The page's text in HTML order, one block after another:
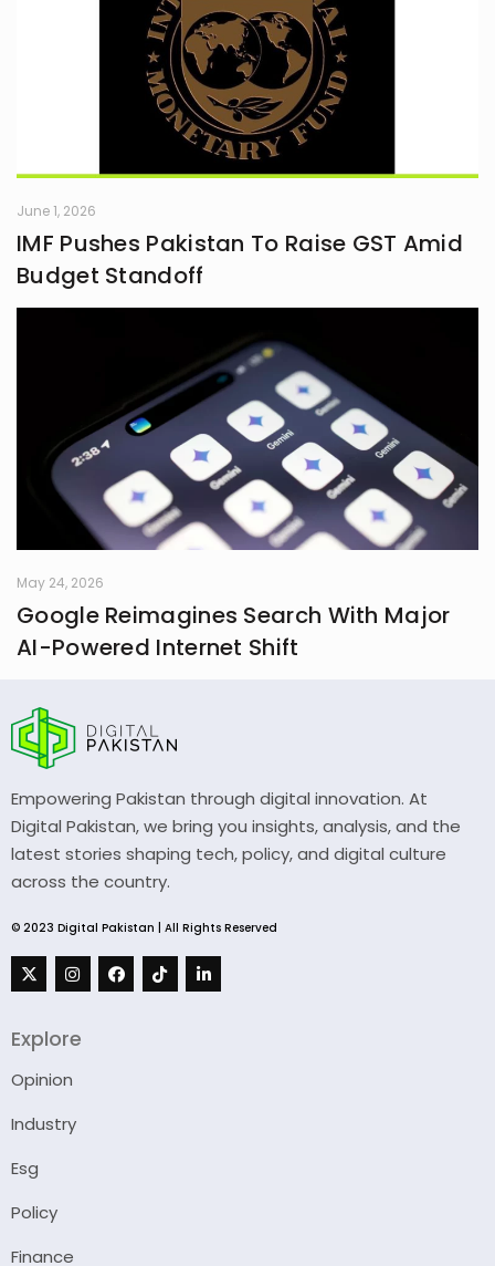
June 1, 2026
IMF Pushes Pakistan To Raise GST Amid
Budget Standoff
May 24, 2026
Google Reimagines Search With Major
AI-Powered Internet Shift
Empowering Pakistan through digital innovation. At
Digital Pakistan, we bring you insights, analysis, and the
latest stories shaping tech, policy, and digital culture
across the country.
© 2023 Digital Pakistan | All Rights Reserved
Explore
Opinion
Industry
Esg
Policy
Finance